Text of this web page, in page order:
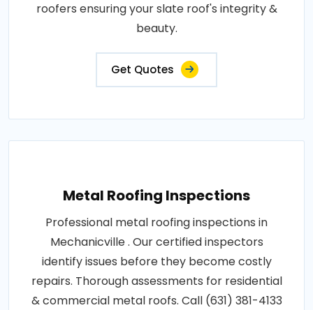
roofers ensuring your slate roof's integrity &
beauty.
Get Quotes
Metal Roofing Inspections
Professional metal roofing inspections in
Mechanicville . Our certified inspectors
identify issues before they become costly
repairs. Thorough assessments for residential
& commercial metal roofs. Call (631) 381-4133